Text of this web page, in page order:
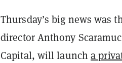
Thursday’s big news was
director Anthony
Capital, will launcha